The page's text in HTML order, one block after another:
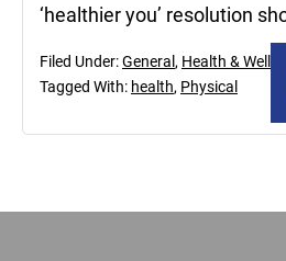
‘healthier you’ resolution
Filed Under:General , Health & Wellnes
Tagged With: health, Physical